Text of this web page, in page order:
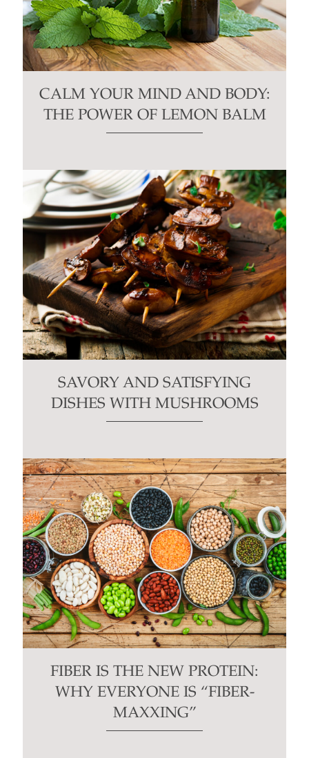
CALM YOUR MIND AND BODY:
THE POWER OF LEMON BALM
SAVORY AND SATISFYING
DISHES WITH MUSHROOMS
FIBER IS THE NEW PROTEIN:
WHY EVERYONE IS “FIBER-
MAXXING”